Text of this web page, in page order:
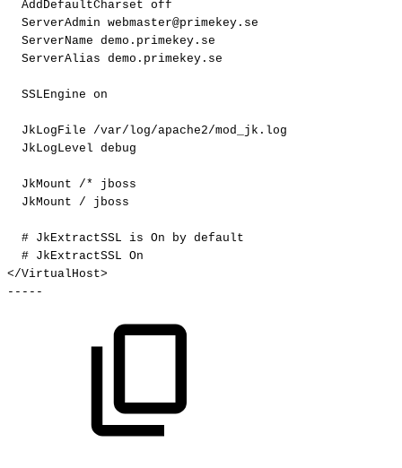
AddDefaultCharset off
ServerAdmin webmaster@primekey.se
ServerName demo.primekey.se
ServerAlias demo.primekey.se
SSLEngine on
JkLogFile
/var/log/apache2/mod_jk.log
JkLogLevel debug
JkMount /*
jboss
JkMount
/ jboss
# JkExtractSSL is On by default
# JkExtractSSL On
</VirtualHost>
-----